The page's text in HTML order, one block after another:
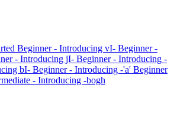
Beginner - Introducing vI- Beginner -
- Introducing jI- Beginner - Introducing -
bI- Beginner - Introducing -'a' Beginner
- Introducing -bogh